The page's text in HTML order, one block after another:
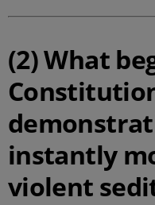
(2) What
instantly
violent